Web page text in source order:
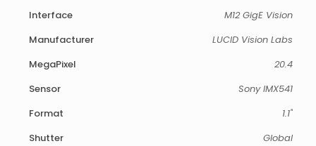
Interface
M12 GigE Vision
Manufacturer
LUCID Vision Labs
MegaPixel
20.4
Sensor
Sony IMX541
Format
1.1"
Shutter
Global